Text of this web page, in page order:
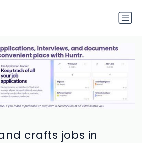
crafts jobs in